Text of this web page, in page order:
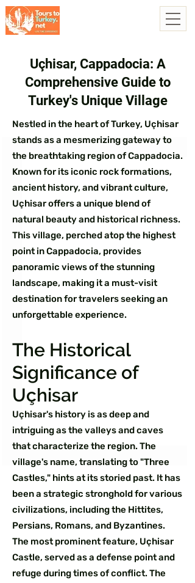
Uçhisar, Cappadocia: A
Comprehensive Guide to
Turkey's Unique Village
Nestled in the heart of Turkey, Uçhisar
stands as a mesmerizing gateway to
the breathtaking region of Cappadocia.
Known for its iconic rock formations,
ancient history, and vibrant culture,
Uçhisar offers a unique blend of
natural beauty and historical richness.
This village, perched atop the highest
point in Cappadocia, provides
panoramic views of the stunning
landscape, making it a must-visit
destination for travelers seeking an
unforgettable experience.
The Historical
Significance of
Uçhisar
Uçhisar's history is as deep and
intriguing as the valleys and caves
that characterize the region. The
village's name, translating to "Three
Castles," hints at its storied past. It has
been a strategic stronghold for various
civilizations, including the Hittites,
Persians, Romans, and Byzantines.
The most prominent feature, Uçhisar
Castle, served as a defense point and
refuge during times of conflict. The